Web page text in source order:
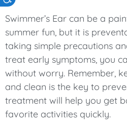
Swimmer’s Ear can be a
summer fun, but it is
taking simple precautions
treat early symptoms, you
without worry. Remember,
and clean is the key to
treatment will help you get
favorite activities quickly.